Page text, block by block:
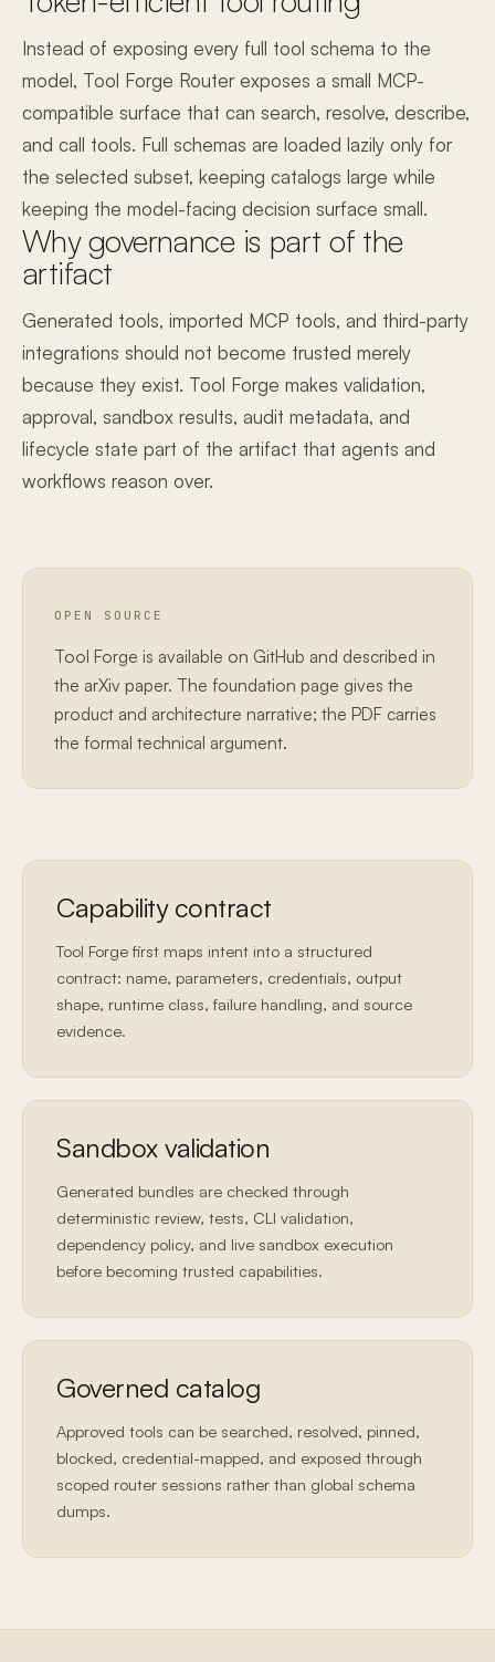
Instead of exposing every full tool schema to the
model, Tool Forge Router exposes a small MCP-
compatible surface that can search, resolve, describe,
and call tools. Full schemas are loaded lazily only for
the selected subset, keeping catalogs large while
keeping the model-facing decision surface small.
Why governance is part of the
artifact
Generated tools, imported MCP tools, and third-party
integrations should not become trusted merely
because they exist. Tool Forge makes validation,
approval, sandbox results, audit metadata, and
lifecycle state part of the artifact that agents and
workflows reason over.
OPEN SOURCE
Tool Forge is available on GitHub and described in
the arXiv paper. The foundation page gives the
product and architecture narrative; the PDF carries
the formal technical argument.
Capability contract
Tool Forge first maps intent into a structured
contract: name, parameters, credentials, output
shape, runtime class, failure handling, and source
evidence.
Sandbox validation
Generated bundles are checked through
deterministic review, tests, CLI validation,
dependency policy, and live sandbox execution
before becoming trusted capabilities.
Governed catalog
Approved tools can be searched, resolved, pinned,
blocked, credential-mapped, and exposed through
scoped router sessions rather than global schema
dumps.